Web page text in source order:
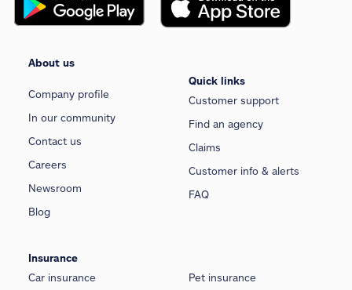
About us
Company profile
In our community
Contact us
Careers
Newsroom
Blog
Quick links
Customer support
Find an agency
Claims
Customer info & alerts
FAQ
Insurance
Car insurance
Pet insurance